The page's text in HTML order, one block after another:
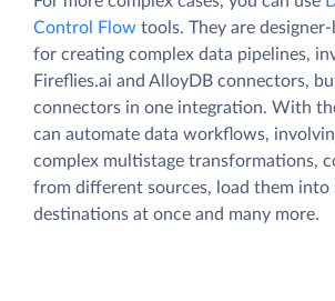
Control Flow tools. They are
for creating complex data pipelines,
Fireflies.ai and AlloyDB connectors,
connectors in one integration. With
can automate data workflows,
complex multistage transformations,
from different sources, load them into
destinations at once and many more.